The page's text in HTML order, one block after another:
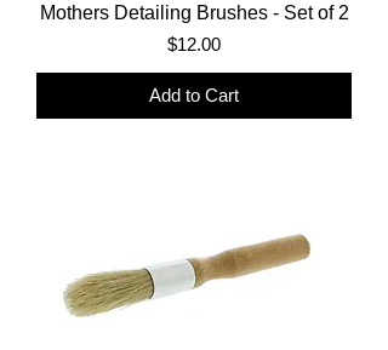
Mothers Detailing Brushes - Set of 2
Price
$12.00
Add to Cart